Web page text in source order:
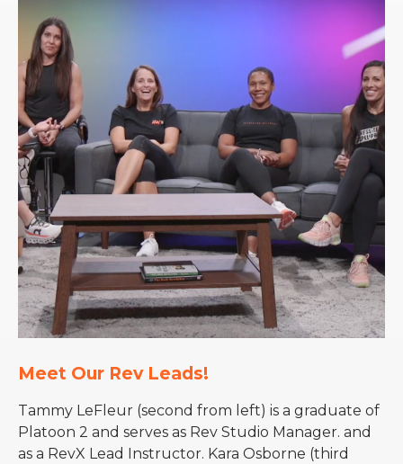
Meet Our Rev Leads!
Tammy LeFleur (second from left) is a graduate of
Platoon 2 and serves as Rev Studio Manager. and
as a RevX Lead Instructor. Kara Osborne (third